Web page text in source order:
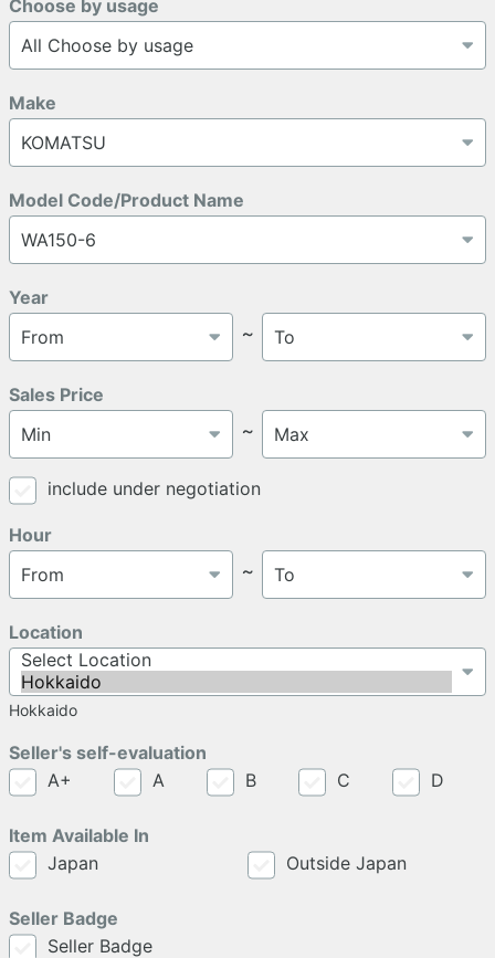
Choose by usage
Make
Model Code/Product Name
Year
～
Sales Price
～
include under negotiation
Hour
～
Location
Hokkaido
Seller's self-evaluation
A+
A B C D
Item Available In
Japan
Outside Japan
Seller Badge
Seller Badge